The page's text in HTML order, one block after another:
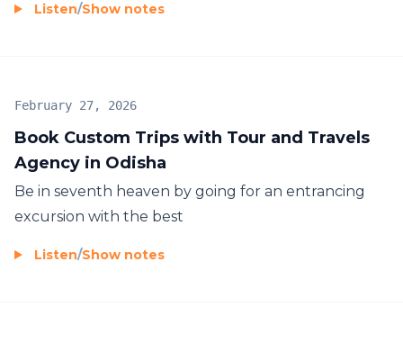
Listen/Show notes
Book Custom Trips with Tour and Travels
Agency in Odisha
February 27, 2026
Be in seventh heaven by going for an entrancing
excursion with the best
Listen/Show notes